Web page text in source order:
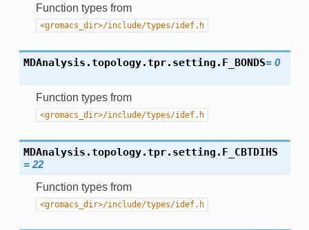
Function types from
<gromacs_dir>/include/types/idef.h
MDAnalysis.topology.tpr.setting. F_BONDS= 0
Function types from
<gromacs_dir>/include/types/idef.h
MDAnalysis.topology.tpr.setting. F_CBTDIHS
= 22
Function types from
<gromacs_dir>/include/types/idef.h